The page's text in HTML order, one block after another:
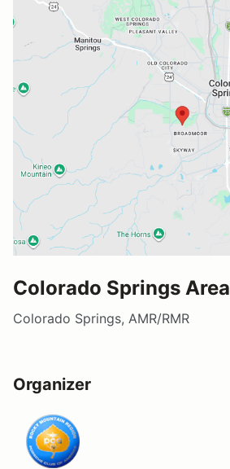
Colorado Springs Area
Colorado Springs, AMR/RMR
Organizer